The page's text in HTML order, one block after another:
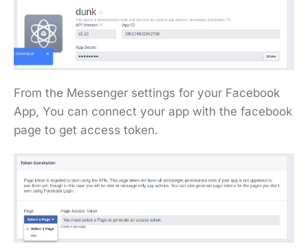
From the Messenger settings for your Facebook
App, You can connect your app with the facebook
page to get access token.